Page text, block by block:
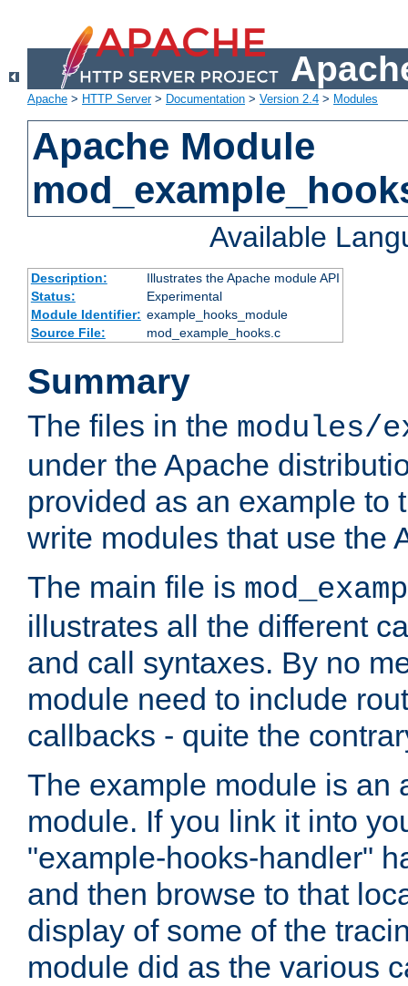
Apache > HTTP Server> Documentation > Version 2.4 > Modules
Apache Module
Available
Description:
Illustrates the Apache module API
Status:
Experimental
Module Identifier: example_hooks_module
Source File:
mod_example_hooks.c
Summary
The files in the modules/
under the Apache
provided as an example to
write modules that use the
The main file is
illustrates all the different
and call syntaxes. By no
module need to include
callbacks - quite the
The example module is an
module. If you link it into
"example-hooks-handler"
and then browse to that
display of some of the
module did as the various